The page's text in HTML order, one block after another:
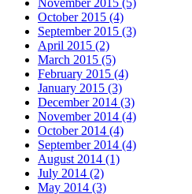
October 2015 (4)
September 2015 (3)
April 2015 (2)
March 2015 (5)
February 2015 (4)
January 2015 (3)
December 2014 (3)
November 2014 (4)
October 2014 (4)
September 2014 (4)
August 2014 (1)
July 2014 (2)
May 2014 (3)